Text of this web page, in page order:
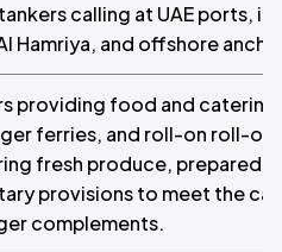
calling at UAE ports,
Hamriya, and offshore
providing food and
ferries, and roll-on roll-off
fresh produce, prepared
provisions to meet the
complements.